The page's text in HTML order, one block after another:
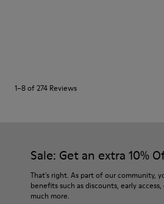
1–8 of 274 Reviews
Sale: Get an extra 10%
That's right. As part of our community,
benefits such as discounts, early
much more.